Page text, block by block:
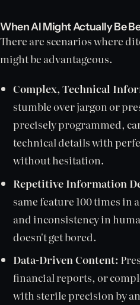
When AI Might Actually Be
There are scenarios where
might be advantageous.
Complex, Technical
stumble over jargon or
precisely programmed,
technical details with
without hesitation.
Repetitive Information
same feature 100 times in
and inconsistency in
doesn't get bored.
Data-Driven Content:
financial reports, or
with sterile precision by